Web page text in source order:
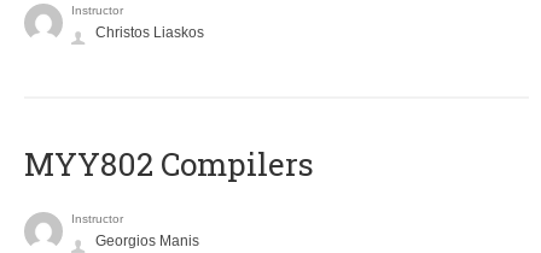
Instructor
Christos Liaskos
MYY802 Compilers
Instructor
Georgios Manis